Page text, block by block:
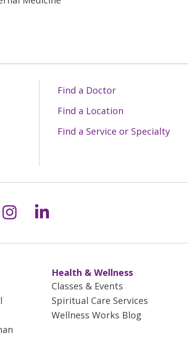
Find a Doctor
Find a Location
Find a Service or Specialty
on Facebook
us on YouTube
Follow us on Instagram
Follow us on LinkedIn
Health & Wellness
Classes & Events
Spiritual Care Services
Wellness Works Blog